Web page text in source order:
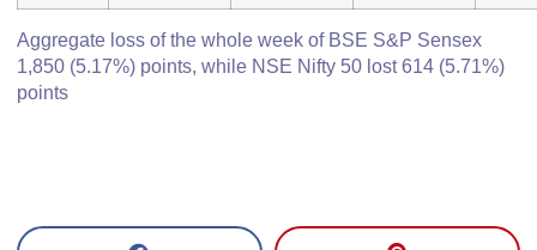
Aggregate loss of the whole week of BSE S&P Sensex
1,850 (5.17%) points, while NSE Nifty 50 lost 614 (5.71%)
points